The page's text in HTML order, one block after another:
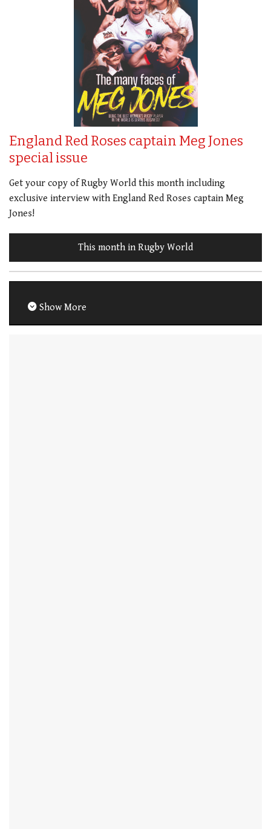
England Red Roses captain Meg Jones
special issue
Get your copy of Rugby World this month including
exclusive interview with England Red Roses captain Meg
Jones!
This month in Rugby World
Show More